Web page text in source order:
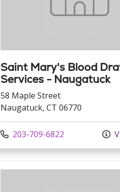
Saint Mary's Blood
Services - Naugatuck
58 Maple Street
Naugatuck, CT 06770
Call us at
203-709-6822